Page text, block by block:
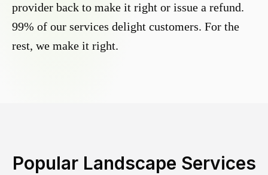
provider back to make it right or issue a refund.
99% of our services delight customers. For the
rest, we make it right.
Popular Landscape Services